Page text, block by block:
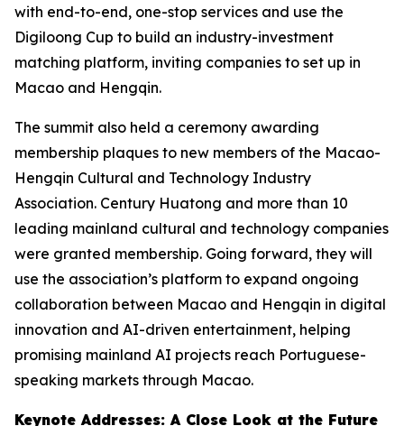
with end-to-end, one-stop services and use the
Digiloong Cup to build an industry-investment
matching platform, inviting companies to set up in
Macao and Hengqin.
The summit also held a ceremony awarding
membership plaques to new members of the Macao-
Hengqin Cultural and Technology Industry
Association. Century Huatong and more than 10
leading mainland cultural and technology companies
were granted membership. Going forward, they will
use the association’s platform to expand ongoing
collaboration between Macao and Hengqin in digital
innovation and AI-driven entertainment, helping
promising mainland AI projects reach Portuguese-
speaking markets through Macao.
Keynote Addresses: A Close Look at the Future